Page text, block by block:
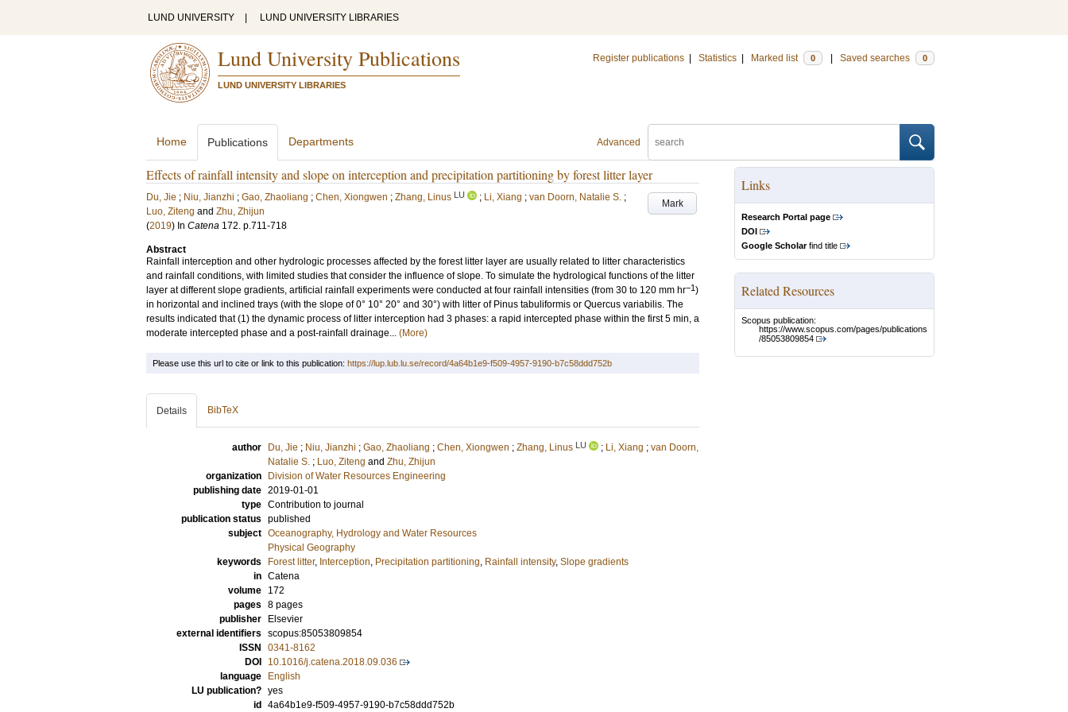
LUND UNIVERSITY LUND UNIVERSITY LIBRARIES
Lund University Publications
LUND UNIVERSITY LIBRARIES
Register publications Statistics Marked list 0 Saved searches 0
Advanced
Home Publications Departments
Effects of rainfall intensity and slope on interception and precipitation partitioning by forest litter layer
Mark
Du, Jie ; Niu, Jianzhi ; Gao, Zhaoliang ; Chen, Xiongwen ; Zhang, Linus LU ; Li, Xiang ; van Doorn, Natalie S. ;
Luo, Ziteng and Zhu, Zhijun
(2019) In Catena 172. p.711-718
Abstract
Rainfall interception and other hydrologic processes affected by the forest litter layer are usually related to litter characteristics
and rainfall conditions, with limited studies that consider the influence of slope. To simulate the hydrological functions of the litter
layer at different slope gradients, artificial rainfall experiments were conducted at four rainfall intensities (from 30 to 120 mm hr−1)
in horizontal and inclined trays (with the slope of 0° 10° 20° and 30°) with litter of Pinus tabuliformis or Quercus variabilis. The
results indicated that (1) the dynamic process of litter interception had 3 phases: a rapid intercepted phase within the first 5 min, a
moderate intercepted phase and a post-rainfall drainage... (More)
Links
Research Portal page
DOI
Google Scholarfind title
Related Resources
Scopus publication:
https://www.scopus.com/pages/publications
/85053809854
Please use this url to cite or link to this publication: https://lup.lub.lu.se/record/4a64b1e9-f509-4957-9190-b7c58ddd752b
Details BibTeX
author Du, Jie ; Niu, Jianzhi ; Gao, Zhaoliang ; Chen, Xiongwen ; Zhang, Linus LU ; Li, Xiang ; van Doorn,
Natalie S. ; Luo, Ziteng and Zhu, Zhijun
organization
Division of Water Resources Engineering
publishing date 2019-01-01
type Contribution to journal
publication status published
subject Oceanography, Hydrology and Water Resources
Physical Geography
keywords
Forest litter, Interception, Precipitation partitioning, Rainfall intensity, Slope gradients
in Catena
volume
172
pages 8 pages
publisher
Elsevier
external identifiers scopus:85053809854
ISSN
0341-8162
DOI
10.1016/j.catena.2018.09.036
language
English
LU publication? yes
id
4a64b1e9-f509-4957-9190-b7c58ddd752b